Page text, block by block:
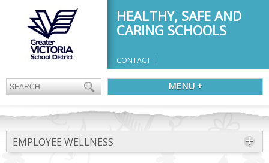
HEALTHY, SAFE AND
CARING SCHOOLS
CONTACT
MENU +
EMPLOYEE WELLNESS